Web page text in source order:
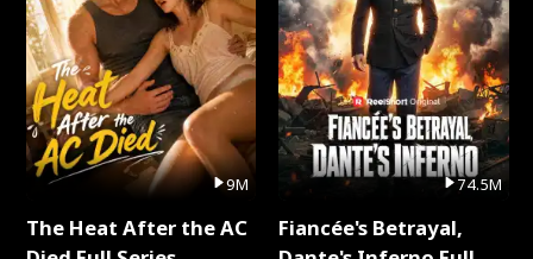
9M
The Heat After the AC
74.5M
Fiancée's Betrayal,